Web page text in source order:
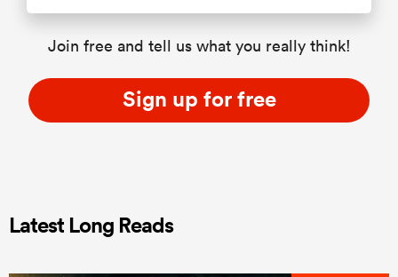
Join free and tell us what you really think!
Sign up for free
Latest Long Reads